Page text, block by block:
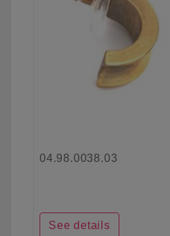
04.98.0038.03
See details